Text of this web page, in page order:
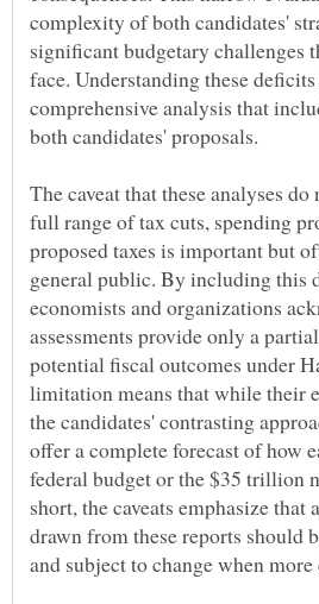
complexity of both candidates'
significant budgetary challenges
face. Understanding these
comprehensive analysis that
The caveat that these analyses
full range of tax cuts, spending
proposed taxes is important but
general public. By including this
economists and organizations
assessments provide only a
potential fiscal outcomes under
limitation means that while their
the candidates' contrasting
offer a complete forecast of how
federal budget or the $35 trillion
short, the caveats emphasize that
drawn from these reports should